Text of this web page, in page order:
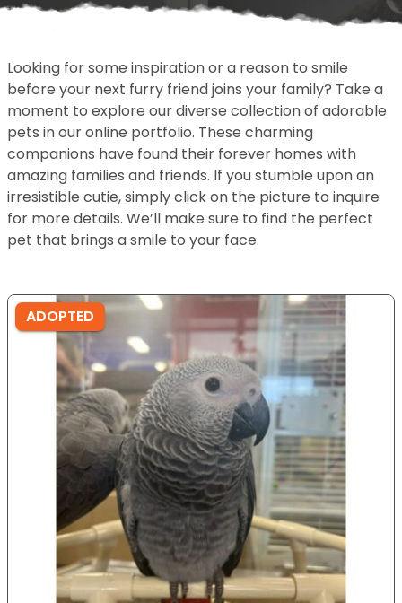
Looking for some inspiration or a reason to smile
before your next furry friend joins your family? Take a
moment to explore our diverse collection of adorable
pets in our online portfolio. These charming
companions have found their forever homes with
amazing families and friends. If you stumble upon an
irresistible cutie, simply click on the picture to inquire
for more details. We’ll make sure to find the perfect
pet that brings a smile to your face.
ADOPTED